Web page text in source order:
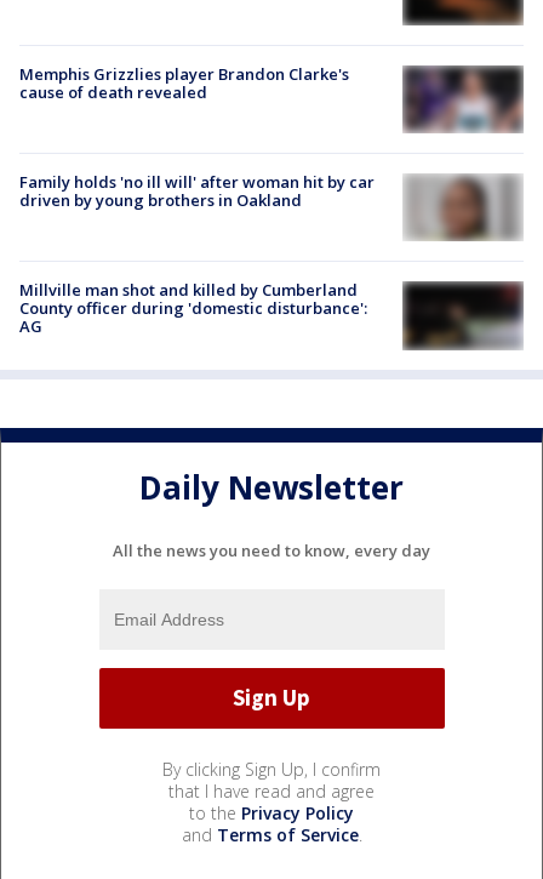
Memphis Grizzlies player Brandon Clarke's
cause of death revealed
Family holds 'no ill will' after woman hit by car
driven by young brothers in Oakland
Millville man shot and killed by Cumberland
County officer during 'domestic disturbance':
AG
Daily Newsletter
All the news you need to know, every day
By clicking Sign Up, I confirm
that I have read and agree
to the Privacy Policy
and Terms of Service.